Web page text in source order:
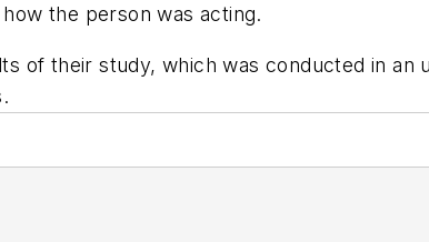
the person was acting.
of their study, which was conducted in